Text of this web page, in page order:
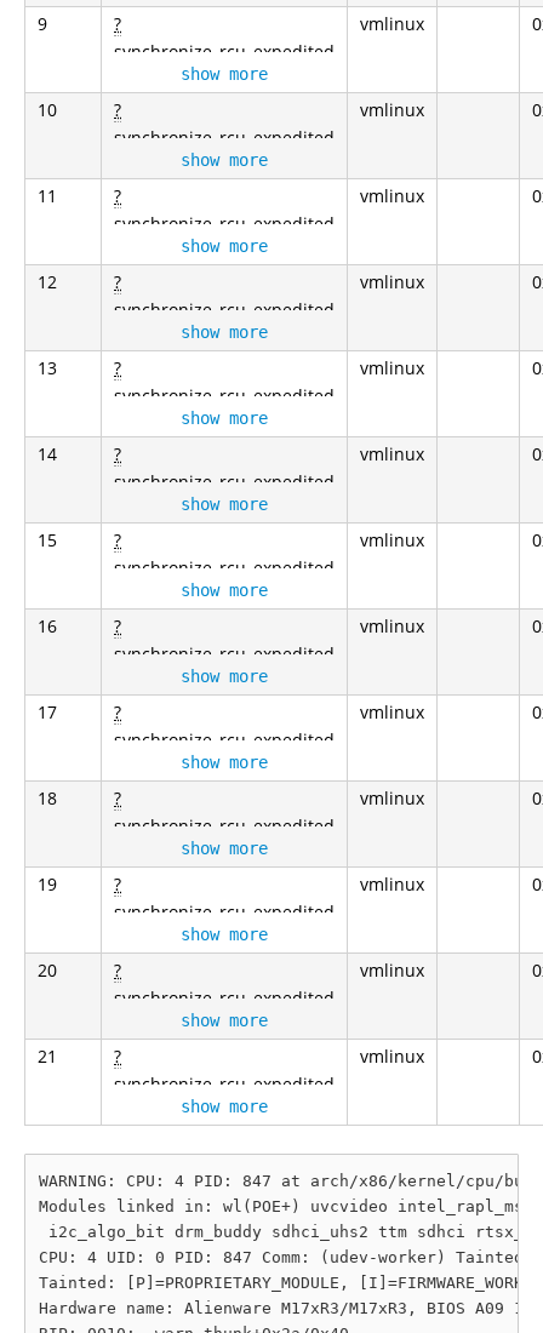
9
?
synchronize_rcu_expedited
show more
vmlinux
10
?
synchronize_rcu_expedited
show more
vmlinux
11
?
synchronize_rcu_expedited
show more
vmlinux
12
?
synchronize_rcu_expedited
show more
vmlinux
13
?
synchronize_rcu_expedited
show more
vmlinux
14
?
synchronize_rcu_expedited
show more
vmlinux
15
?
synchronize_rcu_expedited
show more
vmlinux
16
?
synchronize_rcu_expedited
show more
vmlinux
17
?
synchronize_rcu_expedited
show more
vmlinux
18
?
synchronize_rcu_expedited
show more
vmlinux
19
?
synchronize_rcu_expedited
show more
vmlinux
20
?
synchronize_rcu_expedited
show more
vmlinux
21
?
synchronize_rcu_expedited
show more
vmlinux
WARNING: CPU: 4 PID: 847 at arch/x86/kernel/cpu/
Modules linked in: wl(POE+) uvcvideo intel_rapl_msr
i2c_algo_bit drm_buddy sdhci_uhs2 ttm sdhci
CPU: 4 UID: 0 PID: 847 Comm: (udev-worker)
Tainted: [P]=PROPRIETARY_MODULE,
Hardware name: Alienware M17xR3/M17xR3, BIOS A09